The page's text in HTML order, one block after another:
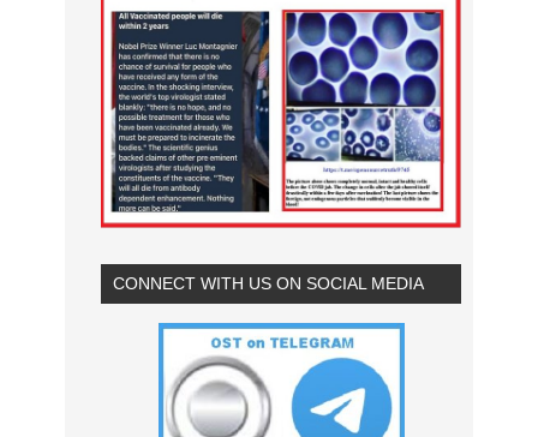
CONNECT WITH US ON SOCIAL MEDIA